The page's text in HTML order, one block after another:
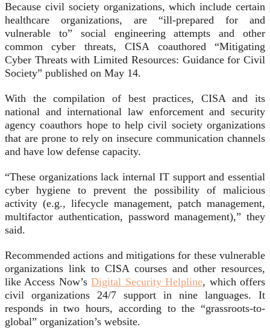
Because civil society organizations, which include certain
healthcare organizations, are “ill-prepared for and
vulnerable to” social engineering attempts and other
common cyber threats, CISA coauthored “Mitigating
Cyber Threats with Limited Resources: Guidance for Civil
Society” published on May 14.
With the compilation of best practices, CISA and its
national and international law enforcement and security
agency coauthors hope to help civil society organizations
that are prone to rely on insecure communication channels
and have low defense capacity.
“These organizations lack internal IT support and essential
cyber hygiene to prevent the possibility of malicious
activity (e.g., lifecycle management, patch management,
multifactor authentication, password management),” they
said.
Recommended actions and mitigations for these vulnerable
organizations link to CISA courses and other resources,
like Access Now’sDigital Security Helpline, which offers
civil organizations 24/7 support in nine languages. It
responds in two hours, according to the “grassroots-to-
global” organization’s website.